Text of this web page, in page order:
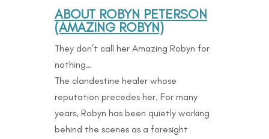
ABOUT ROBYN PETERSON
(AMAZING ROBYN)
They don’t call her Amazing Robyn for
nothing…
The clandestine healer whose
reputation precedes her. For many
years, Robyn has been quietly working
behind the scenes as a foresight